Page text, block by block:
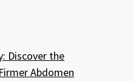
Discover the
Abdomen